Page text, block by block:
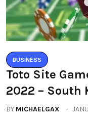
BUSINESS
Toto Site
2022 – South
BY MICHAELGAX